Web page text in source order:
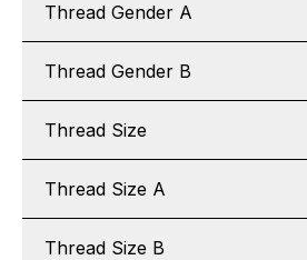
Thread Gender A
Thread Gender B
Thread Size
Thread Size A
Thread Size B